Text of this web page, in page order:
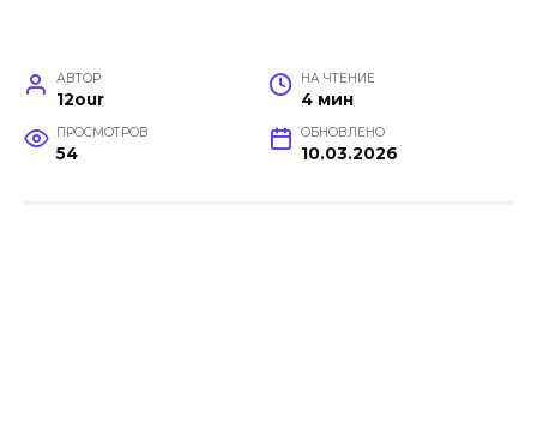
АВТОР
12our
НА ЧТЕНИЕ
4 мин
ПРОСМОТРОВ
54
ОБНОВЛЕНО
10.03.2026